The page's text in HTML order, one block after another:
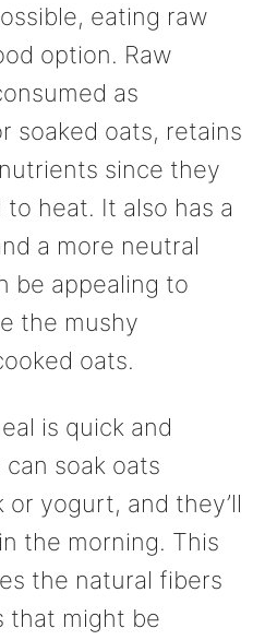
eating raw
option. Raw
as
soaked oats, retains
since they
heat. It also has a
a more neutral
be appealing to
the mushy
oats.
is quick and
soak oats
yogurt, and they’ll
the morning. This
the natural fibers
that might be